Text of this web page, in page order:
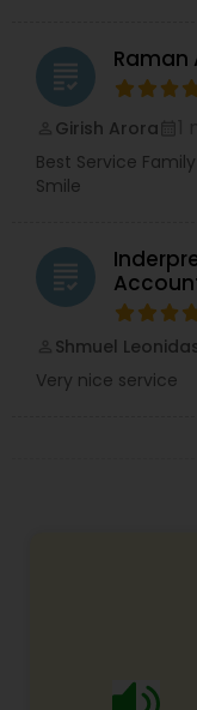
grading Raman
Girish Arora
Best Service
Smile
grading
Shmuel
Very nice service